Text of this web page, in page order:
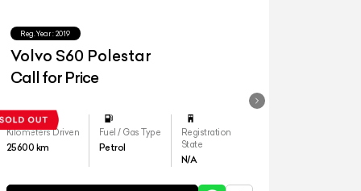
Reg.Year : 2019
Volvo S60 Polestar
Call for Price
Kilometers Driven
25600 km
Fuel / Gas Type
Petrol
Registration
State
N/A